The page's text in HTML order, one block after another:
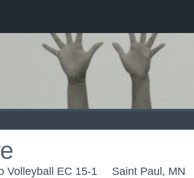
Volleyball EC 15-1 Saint Paul, MN